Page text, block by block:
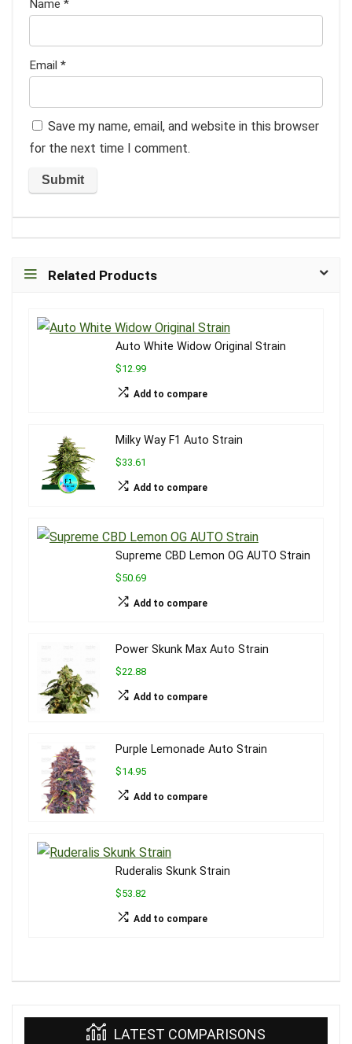
Name *
Email *
Save my name, email, and website in this browser
for the next time I comment.
Related Products
Auto White Widow Original Strain
$12.99
Add to compare
Milky Way F1 Auto Strain
$33.61
Add to compare
Supreme CBD Lemon OG AUTO Strain
$50.69
Add to compare
Power Skunk Max Auto Strain
$22.88
Add to compare
Purple Lemonade Auto Strain
$14.95
Add to compare
Ruderalis Skunk Strain
$53.82
Add to compare
LATEST COMPARISONS